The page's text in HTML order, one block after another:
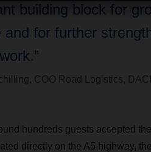
building block for
and for further
COO Road Logistics,
hundreds guests accepted
directly on the A5 highway,